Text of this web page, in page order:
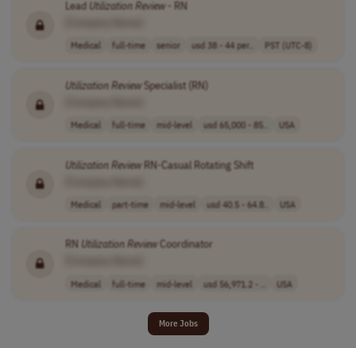
Lead UtilizationReview- RN
Medical full-time senior usd 38 - 44 per.. PST (UTC-8)
UtilizationReviewSpecialist (RN)
Medical full-time mid-level usd 65,000 - 85.. USA
UtilizationReviewRN-Casual Rotating Shift
Medical part-time mid-level usd 40.5 - 64.8.. USA
RN UtilizationReviewCoordinator
Medical full-time mid-level usd 56,971.2 - .. USA
More Jobs